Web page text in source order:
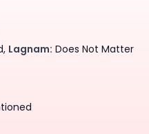
Lagnam: Does Not Matter